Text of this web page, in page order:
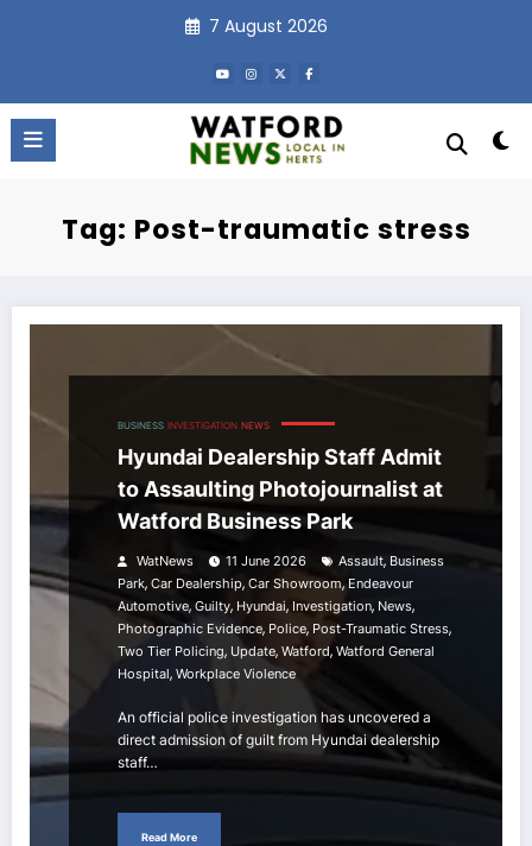
7 August 2026
Tag: Post-traumatic stress
BUSINESS INVESTIGATION NEWS
Hyundai Dealership Staff Admit
to Assaulting Photojournalist at
Watford Business Park
WatNews 11 June 2026 Assault, Business
Park, Car Dealership, Car Showroom, Endeavour
Automotive, Guilty, Hyundai, Investigation, News,
Photographic Evidence, Police, Post-Traumatic Stress,
Two Tier Policing, Update, Watford, Watford General
Hospital , Workplace Violence
An official police investigation has uncovered a
direct admission of guilt from Hyundai dealership
staff…
Read More